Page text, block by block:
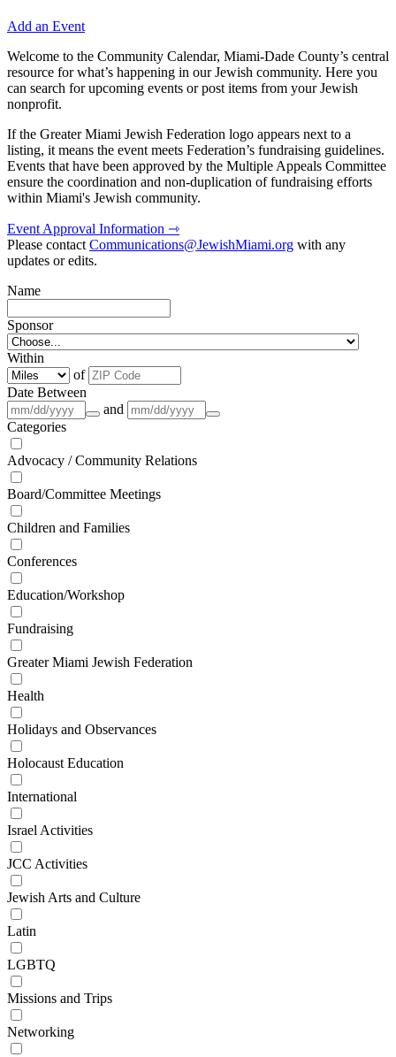
Add an Event
Welcome to the Community Calendar, Miami-Dade County’s central
resource for what’s happening in our Jewish community. Here you
can search for upcoming events or post items from your Jewish
nonprofit.
If the Greater Miami Jewish Federation logo appears next to a
listing, it means the event meets Federation’s fundraising guidelines.
Events that have been approved by the Multiple Appeals Committee
ensure the coordination and non-duplication of fundraising efforts
within Miami's Jewish community.
Event Approval Information ⇾
Please contactCommunications@JewishMiami.org with any
updates or edits.
Name
Sponsor
Within
of
Date Between
and
Categories
Advocacy / Community Relations
Board/Committee Meetings
Children and Families
Conferences
Education/Workshop
Fundraising
Greater Miami Jewish Federation
Health
Holidays and Observances
Holocaust Education
International
Israel Activities
JCC Activities
Jewish Arts and Culture
Latin
LGBTQ
Missions and Trips
Networking